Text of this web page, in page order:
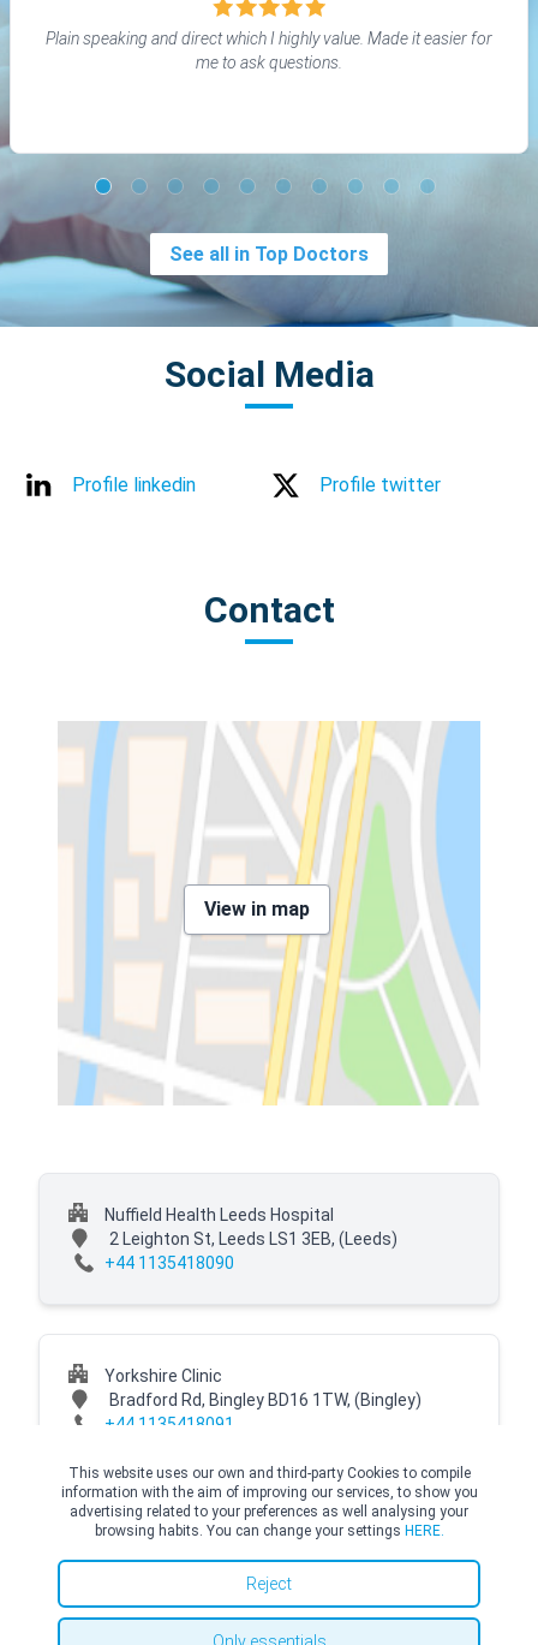
Plain speaking and direct which I highly value. Made it easier for
me to ask questions.
See all in Top Doctors
Social Media
Profile linkedin Profile twitter
Contact
View in map
Nuffield Health Leeds Hospital
2 Leighton St, Leeds LS1 3EB, (Leeds)
+44 1135418090
Yorkshire Clinic
Bradford Rd, Bingley BD16 1TW, (Bingley)
+44 1135418091
© Copyright Top Doctors 2026. All Right Reserved. Designed and Developed by
Top Doctors |Terms and conditions|Cookies Policy|Privacy Policy
This website uses our own and third-party Cookies to compile
information with the aim of improving our services, to show you
advertising related to your preferences as well analysing your
browsing habits. You can change your settings HERE.
Reject